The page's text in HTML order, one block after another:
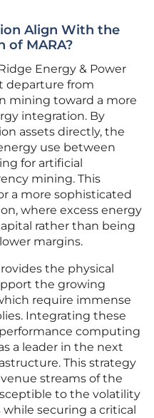
Align With the
of MARA?
Energy & Power
departure from
mining toward a more
integration. By
assets directly, the
use between
for artificial
mining. This
a more sophisticated
where excess energy
rather than being
margins.
the physical
the growing
require immense
Integrating these
computing
a leader in the next
This strategy
streams of the
to the volatility
securing a critical